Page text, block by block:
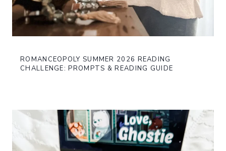
ROMANCEOPOLY SUMMER 2026 READING
CHALLENGE: PROMPTS & READING GUIDE